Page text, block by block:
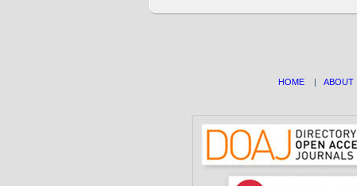
HOME| ABOUT